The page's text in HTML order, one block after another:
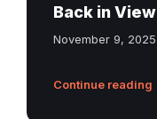
Back in View
November 9, 2025
Continue reading